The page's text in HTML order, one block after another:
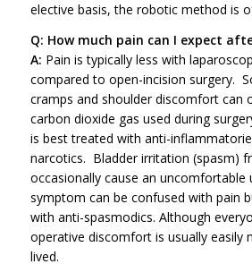
elective basis, the robotic method is
Q: How much pain can I expect
A: Pain is typically less with
compared to open-incision surgery.
cramps and shoulder discomfort can
carbon dioxide gas used during
is best treated with anti-
narcotics. Bladder irritation (spasm)
occasionally cause an
symptom can be confused with pain
with anti-spasmodics. Although
operative discomfort is usually easily
lived.